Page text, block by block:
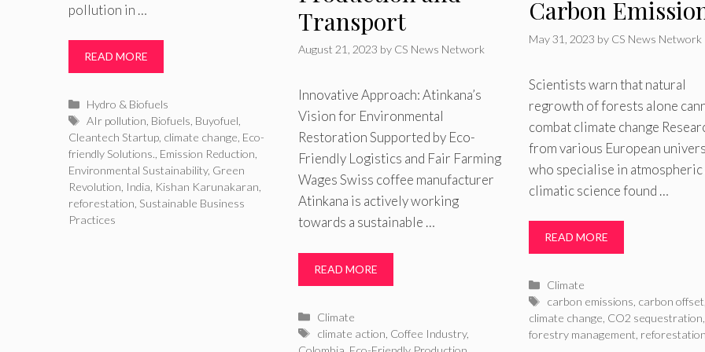
pollution in …
READ MORE
Categories
Hydro & Biofuels
Tags
AIr pollution Biofuels Buyofuel
Cleantech Startup climate change Eco-
friendly Solutions. Emission Reduction
Environmental Sustainability, Green
Revolution India Kishan Karunakaran
reforestation Sustainable Business
Practices
Transport
August 21, 2023 by CS News Network
Innovative Approach: Atinkana’s
Vision for Environmental
Restoration Supported by Eco-
Friendly Logistics and Fair Farming
Wages Swiss coffee manufacturer
Atinkana is actively working
towards a sustainable …
READ MORE
Categories
Climate
Tags
climate action Coffee Industry,
Carbon
May 31, 2023 by CS News Network
Scientists warn that natural
regrowth of forests alone
combat climate change
from various European
who specialise in atmospheric
climatic science found …
READ MORE
Categories
Climate
Tags
carbon emissions carbon offset
climate change CO2 sequestration
forestry management reforestation